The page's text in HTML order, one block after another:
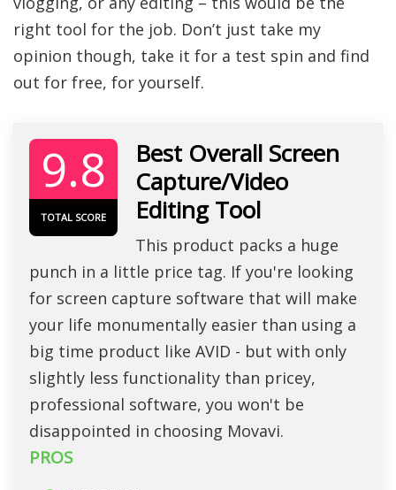
right tool for the job. Don’t just take my
opinion though, take it for a test spin and find
out for free, for yourself.
9.8
TOTAL SCORE
Best Overall Screen
Capture/Video
Editing Tool
This product packs a huge
punch in a little price tag. If you're looking
for screen capture software that will make
your life monumentally easier than using a
big time product like AVID - but with only
slightly less functionality than pricey,
professional software, you won't be
disappointed in choosing Movavi.
PROS